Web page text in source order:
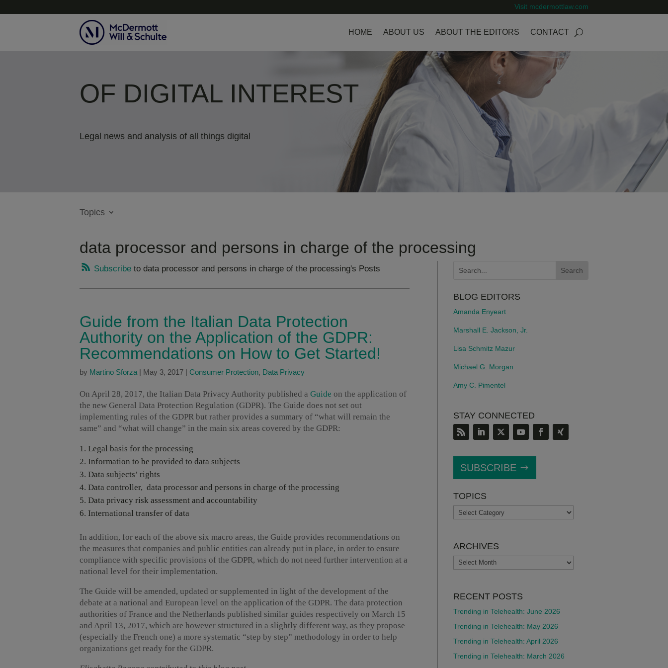
Visit mcdermottlaw.com
HOME ABOUT US ABOUT THE EDITORS CONTACT
OF DIGITAL INTEREST
Legal news and analysis of all things digital
Topics
data processor and persons in charge of the processing
Subscribe to data processor and persons in charge of the processing's Posts
Guide from the Italian Data Protection
Authority on the Application of the GDPR:
Recommendations on How to Get Started!
by Martino Sforza| May 3, 2017 Consumer Protection, Data Privacy
On April 28, 2017, the Italian Data Privacy Authority published a Guide on the application of
the new General Data Protection Regulation (GDPR). The Guide does not set out
implementing rules of the GDPR but rather provides a summary of “what will remain the
same” and “what will change” in the main six areas covered by the GDPR:
Legal basis for the processing
Information to be provided to data subjects
Data subjects’ rights
Data controller, data processor and persons in charge of the processing
Data privacy risk assessment and accountability
International transfer of data
In addition, for each of the above six macro areas, the Guide provides recommendations on
the measures that companies and public entities can already put in place, in order to ensure
compliance with specific provisions of the GDPR, which do not need further intervention at a
national level for their implementation.
The Guide will be amended, updated or supplemented in light of the development of the
debate at a national and European level on the application of the GDPR. The data protection
authorities of France and the Netherlands published similar guides respectively on March 15
and April 13, 2017, which are however structured in a slightly different way, as they propose
(especially the French one) a more systematic “step by step” methodology in order to help
organizations get ready for the GDPR.
BLOG EDITORS
Amanda Enyeart
Marshall E. Jackson, Jr.
Lisa Schmitz Mazur
Michael G. Morgan
Amy C. Pimentel
STAY CONNECTED
SUBSCRIBE
TOPICS
TOPICS
ARCHIVES
ARCHIVES
RECENT POSTS
Trending in Telehealth: June 2026
Trending in Telehealth: May 2026
Trending in Telehealth: April 2026
Trending in Telehealth: March 2026